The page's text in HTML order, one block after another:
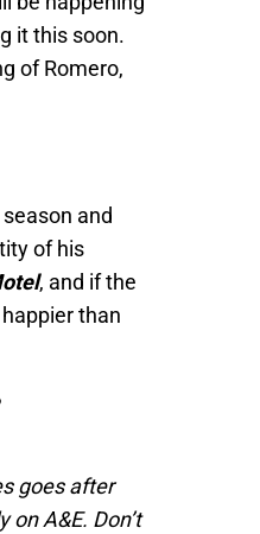
it this soon.
of Romero,
and
of his
, and if the
than
goes after
on A&E. Don’t